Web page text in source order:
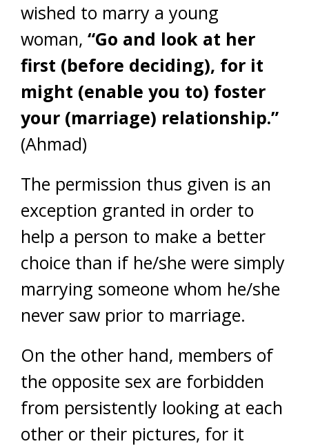
wished to marry a young
woman, “Go and look at her
first (before deciding), for it
might (enable you to) foster
your (marriage) relationship.”
(Ahmad)
The permission thus given is an
exception granted in order to
help a person to make a better
choice than if he/she were simply
marrying someone whom he/she
never saw prior to marriage.
On the other hand, members of
the opposite sex are forbidden
from persistently looking at each
other or their pictures, for it